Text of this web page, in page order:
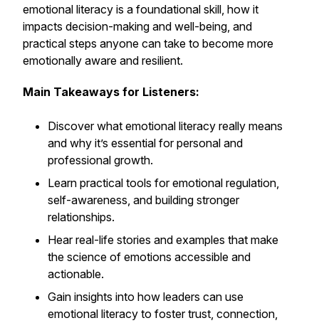
emotional literacy is a foundational skill, how it
impacts decision-making and well-being, and
practical steps anyone can take to become more
emotionally aware and resilient.
Main Takeaways for Listeners:
Discover what emotional literacy really means
and why it’s essential for personal and
professional growth.
Learn practical tools for emotional regulation,
self-awareness, and building stronger
relationships.
Hear real-life stories and examples that make
the science of emotions accessible and
actionable.
Gain insights into how leaders can use
emotional literacy to foster trust, connection,